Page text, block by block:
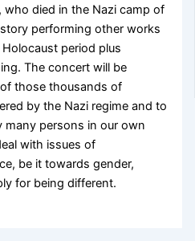
died in the Nazi camp of
performing other works
period plus
The concert will be
those thousands of
by the Nazi regime and to
many persons in our own
with issues of
be it towards gender,
for being different.